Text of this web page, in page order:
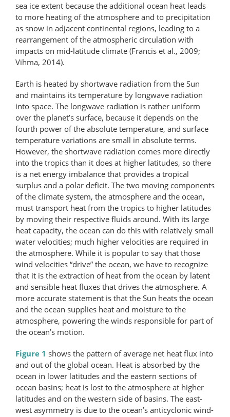
sea ice extent because the additional ocean heat leads
to more heating of the atmosphere and to precipitation
as snow in adjacent continental regions, leading to a
rearrangement of the atmospheric circulation with
impacts on mid-latitude climate (Francis et al., 2009;
Vihma, 2014).
Earth is heated by shortwave radiation from the Sun
and maintains its temperature by longwave radiation
into space. The longwave radiation is rather uniform
over the planet’s surface, because it depends on the
fourth power of the absolute temperature, and surface
temperature variations are small in absolute terms.
However, the shortwave radiation comes more directly
into the tropics than it does at higher latitudes, so there
is a net energy imbalance that provides a tropical
surplus and a polar deficit. The two moving components
of the climate system, the atmosphere and the ocean,
must transport heat from the tropics to higher latitudes
by moving their respective fluids around. With its large
heat capacity, the ocean can do this with relatively small
water velocities; much higher velocities are required in
the atmosphere. While it is popular to say that those
wind velocities “drive” the ocean, we have to recognize
that it is the extraction of heat from the ocean by latent
and sensible heat fluxes that drives the atmosphere. A
more accurate statement is that the Sun heats the ocean
and the ocean supplies heat and moisture to the
atmosphere, powering the winds responsible for part of
the ocean’s motion.
Figure 1 shows the pattern of average net heat flux into
and out of the global ocean. Heat is absorbed by the
ocean in lower latitudes and the eastern sections of
ocean basins; heat is lost to the atmosphere at higher
latitudes and on the western side of basins. The east-
west asymmetry is due to the ocean’s anti­cyclonic wind-